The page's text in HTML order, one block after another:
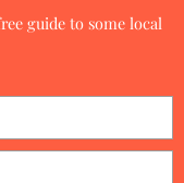
guide to some local